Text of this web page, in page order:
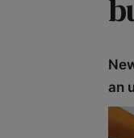
an